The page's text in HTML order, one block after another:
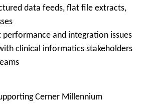
data feeds, flat file extracts,
performance and integration issues
clinical informatics stakeholders
Cerner Millennium